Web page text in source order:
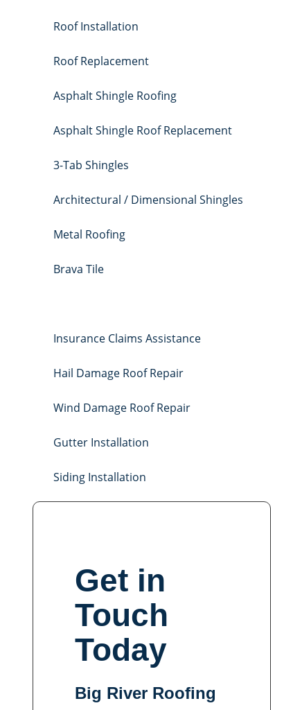
Roof Installation
Roof Replacement
Asphalt Shingle Roofing
Asphalt Shingle Roof Replacement
3-Tab Shingles
Architectural / Dimensional Shingles
Metal Roofing
Brava Tile
Insurance Claims Assistance
Hail Damage Roof Repair
Wind Damage Roof Repair
Gutter Installation
Siding Installation
Get in
Touch
Today
Big River Roofing